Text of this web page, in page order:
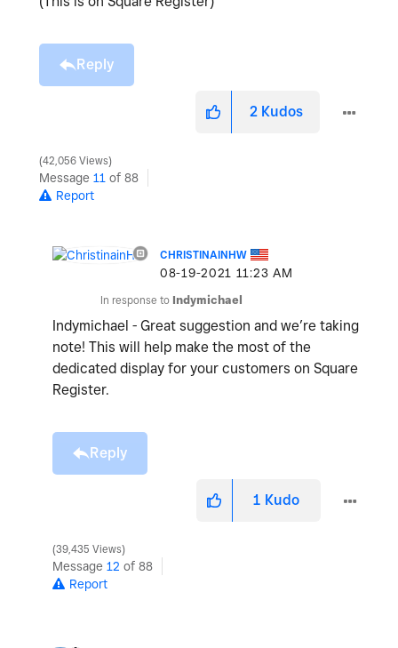
Reply
2 Kudos
42,056 Views
Message 11 of 88
Report
CHRISTINAINHW
‎08-19-2021 11:23 AM
In response to Indymichael
Indymichael - Great suggestion and we’re taking
note! This will help make the most of the
dedicated display for your customers on Square
Register.
Reply
1 Kudo
39,435 Views
Message 12 of 88
Report